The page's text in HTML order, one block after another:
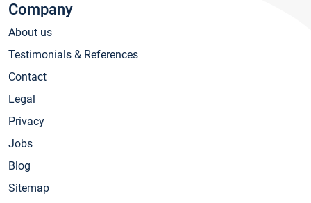
Company
About us
Testimonials & References
Contact
Legal
Privacy
Jobs
Blog
Sitemap